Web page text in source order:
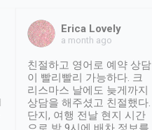
Erica Lovely
a month ago
친절하고 영어로 예약 상담
이 빨리빨리 가능하다. 크
리스마스 날에도 늦게까지
상담을 해주셨고 친절했다.
단지, 여행 전날 현지 시간